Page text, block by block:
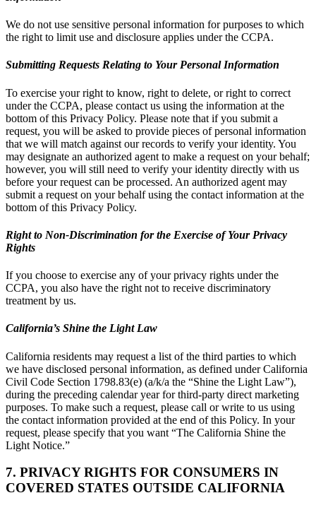
We do not use sensitive personal information for purposes to which
the right to limit use and disclosure applies under the CCPA.
Submitting Requests Relating to Your Personal Information
To exercise your right to know, right to delete, or right to correct
under the CCPA, please contact us using the information at the
bottom of this Privacy Policy. Please note that if you submit a
request, you will be asked to provide pieces of personal information
that we will match against our records to verify your identity. You
may designate an authorized agent to make a request on your behalf;
however, you will still need to verify your identity directly with us
before your request can be processed. An authorized agent may
submit a request on your behalf using the contact information at the
bottom of this Privacy Policy.
Right to Non-Discrimination for the Exercise of Your Privacy
Rights
If you choose to exercise any of your privacy rights under the
CCPA, you also have the right not to receive discriminatory
treatment by us.
California’s Shine the Light Law
California residents may request a list of the third parties to which
we have disclosed personal information, as defined under California
Civil Code Section 1798.83(e) (a/k/a the “Shine the Light Law”),
during the preceding calendar year for third-party direct marketing
purposes. To make such a request, please call or write to us using
the contact information provided at the end of this Policy. In your
request, please specify that you want “The California Shine the
Light Notice.”
7. PRIVACY RIGHTS FOR CONSUMERS IN
COVERED STATES OUTSIDE CALIFORNIA